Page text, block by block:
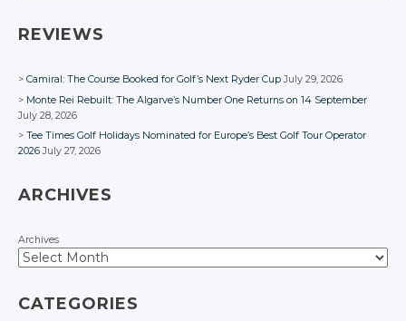
REVIEWS
Camiral: The Course Booked for Golf’s Next Ryder Cup July 29, 2026
Monte Rei Rebuilt: The Algarve’s Number One Returns on 14 September
July 28, 2026
Tee Times Golf Holidays Nominated for Europe’s Best Golf Tour Operator
2026 July 27, 2026
ARCHIVES
Archives
CATEGORIES